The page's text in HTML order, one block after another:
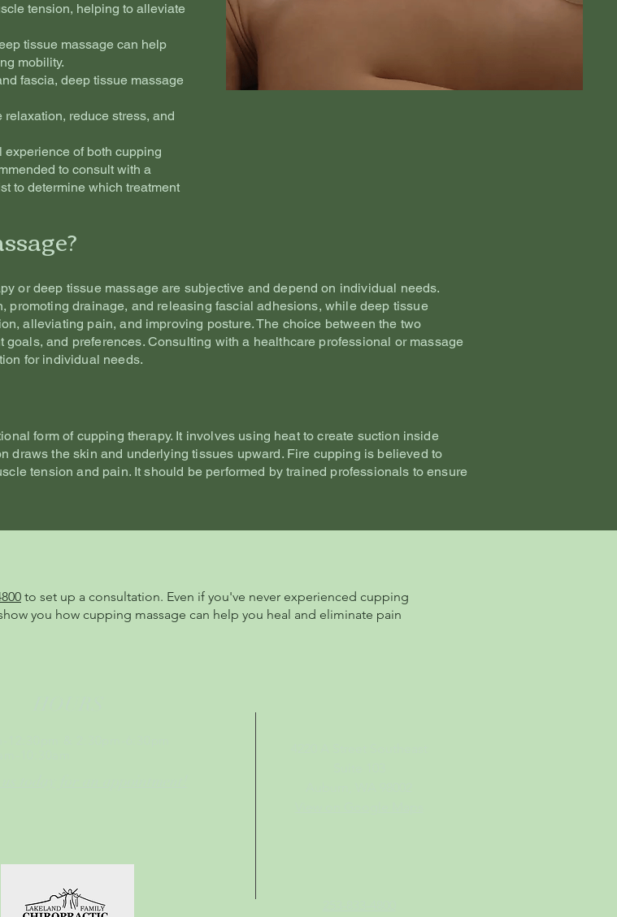
tension, helping to alleviate
tissue massage can help
mobility.
fascia, deep tissue massage
reduce stress, and
of both cupping
to consult with a
to determine which treatment
or deep tissue massage are subjective and depend on individual needs.
promoting drainage, and releasing fascial adhesions, while deep tissue
alleviating pain, and improving posture. The choice between the two
and preferences. Consulting with a healthcare professional or massage
for individual needs.
form of cupping therapy. It involves using heat to create suction inside
draws the skin and underlying tissues upward. Fire cupping is believed to
tension and pain. It should be performed by trained professionals to ensure
to set up a consultation. Even if you've never experienced cupping
you how cupping massage can help you heal and eliminate pain